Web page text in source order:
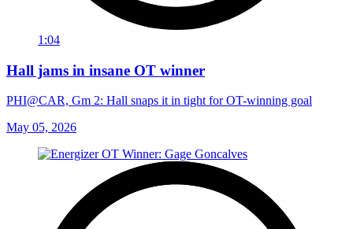
1:04
Hall jams in insane OT winner
PHI@CAR, Gm 2: Hall snaps it in tight for OT-winning goal
May 05, 2026